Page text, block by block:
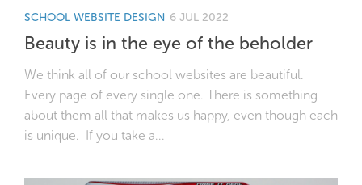
SCHOOL WEBSITE DESIGN 6 JUL 2022
Beauty is in the eye of the beholder
We think all of our school websites are beautiful.
Every page of every single one. There is something
about them all that makes us happy, even though each
is unique. If you take a...